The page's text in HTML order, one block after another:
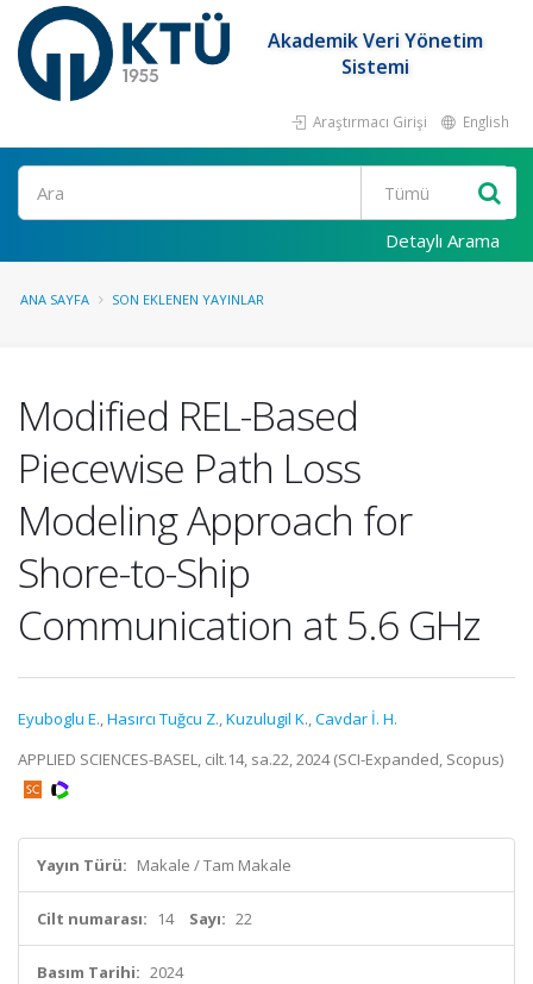
Akademik Veri Yönetim
Sistemi
Araştırmacı Girişi English
Ara
Detaylı Arama
ANA SAYFA SON EKLENEN YAYINLAR
Modified REL-Based
Piecewise Path Loss
Modeling Approach for
Shore-to-Ship
Communication at 5.6 GHz
Eyuboglu E.,Hasırcı Tuğcu Z.,Kuzulugil K.,Cavdar İ. H.
APPLIED SCIENCES-BASEL, cilt.14, sa.22, 2024 (SCI-Expanded, Scopus)
Yayın Türü: Makale / Tam Makale
Cilt numarası: 14 Sayı: 22
Basım Tarihi: 2024